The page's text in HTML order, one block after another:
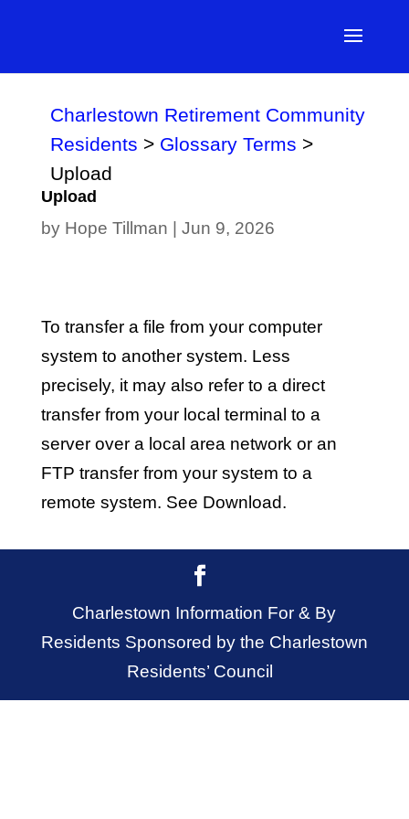
Charlestown Retirement Community
Residents > Glossary Terms >
Upload
Upload
by Hope Tillman Jun 9, 2026
To transfer a file from your computer
system to another system. Less
precisely, it may also refer to a direct
transfer from your local terminal to a
server over a local area network or an
FTP transfer from your system to a
remote system. See Download.
Charlestown Information For & By
Residents Sponsored by the Charlestown
Residents’ Council